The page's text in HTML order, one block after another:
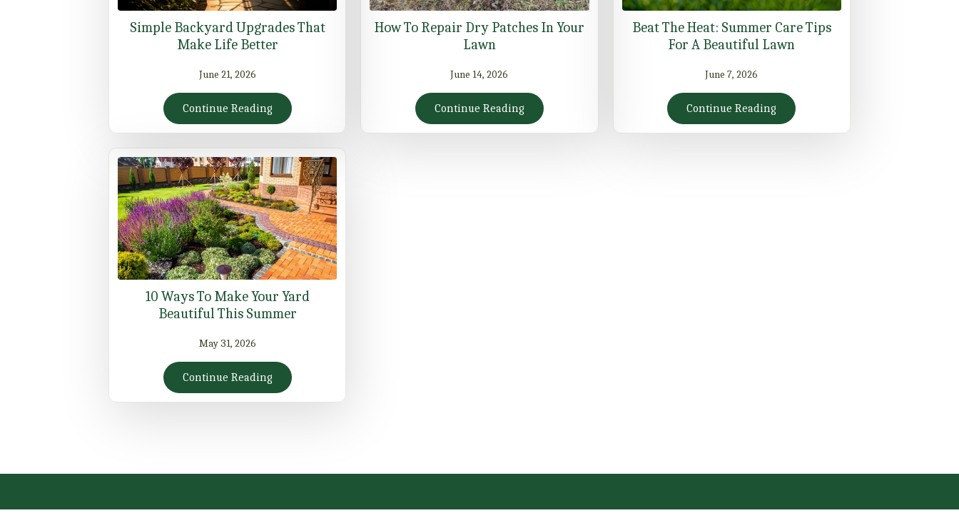
Simple Backyard Upgrades That
Make Life Better
June 21, 2026
Continue Reading
How To Repair Dry Patches In Your
Lawn
June 14, 2026
Continue Reading
Beat The Heat: Summer Care Tips
For A Beautiful Lawn
June 7, 2026
Continue Reading
10 Ways To Make Your Yard
Beautiful This Summer
May 31, 2026
Continue Reading